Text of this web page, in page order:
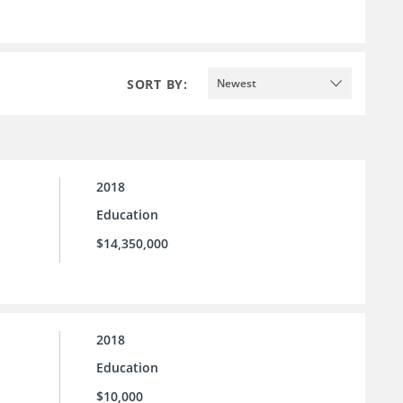
SORT BY: Newest
2018
Education
$14,350,000
2018
Education
$10,000